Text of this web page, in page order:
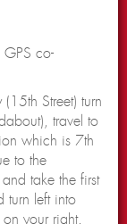
co-
Street) turn
travel to
which is 7th
to the
take the first
turn left into
your right.